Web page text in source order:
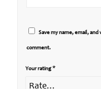
Save my name, email,
comment.
Your rating*